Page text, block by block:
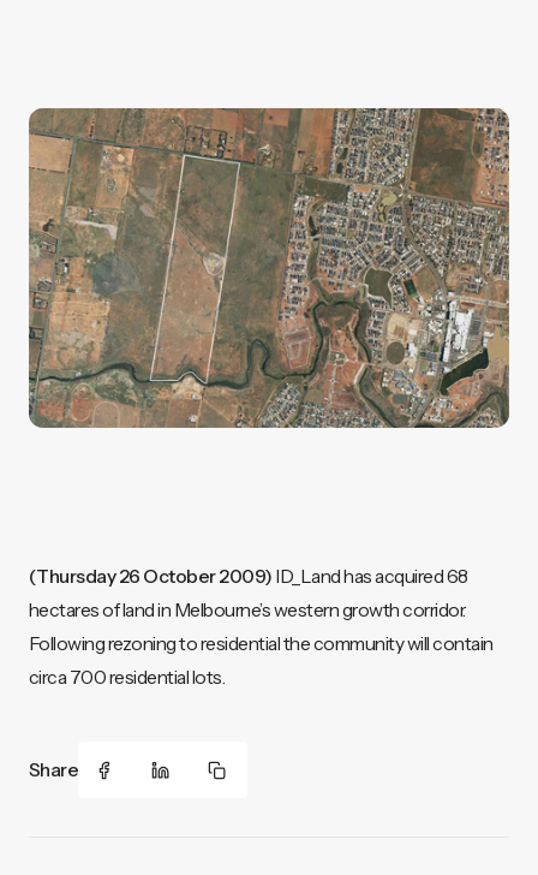
(Thursday 26 October 2009) ID_Land has acquired 68
hectares of land in Melbourne’s western growth corridor.
Following rezoning to residential the community will contain
circa 700 residential lots.
Share